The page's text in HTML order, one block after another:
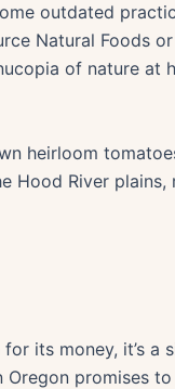
outdated
Natural Foods
of nature at
heirloom
Hood River plains,
its money, it’s a
Oregon promises